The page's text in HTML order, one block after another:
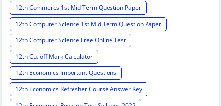
12th Commercs 1st Mid Term Question Paper
12th Computer Science 1st Mid Term Question Paper
12th Computer Science Free Online Test
12th Cut off Mark Calculator
12th Economics Important Questions
12th Economics Refresher Course Answer Key